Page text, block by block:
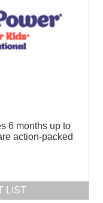
6 months up to
action-packed
LIST